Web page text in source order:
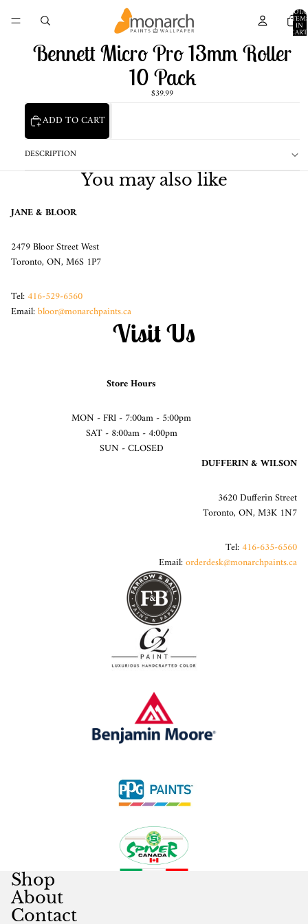
IN
CART:
0
Bennett Micro Pro 13mm Roller
10 Pack
$39.99
ADD TO CART
DESCRIPTION
You may also like
JANE & BLOOR
2479 Bloor Street West
Toronto, ON, M6S 1P7
Tel:416-529-6560
Email:bloor@monarchpaints.ca
Visit Us
Store Hours
MON - FRI - 7:00am - 5:00pm
SAT - 8:00am - 4:00pm
SUN - CLOSED
DUFFERIN & WILSON
3620 Dufferin Street
Toronto, ON, M3K 1N7
Tel:416-635-6560
Email:orderdesk@monarchpaints.ca
Shop
About
Contact